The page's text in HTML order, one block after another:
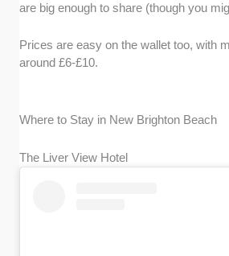
are big enough to share (though you
Prices are easy on the wallet too, with
around £6-£10.
Where to Stay in New Brighton Beach
The Liver View Hotel